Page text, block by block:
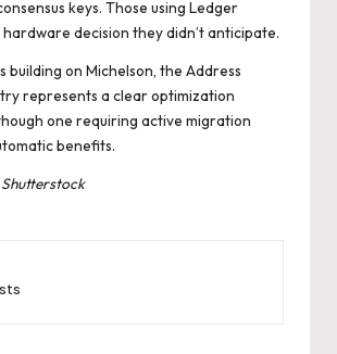
keys. Those using Ledger
decision they didn’t anticipate.
building on Michelson, the Address
represents a clear optimization
one requiring active migration
benefits.